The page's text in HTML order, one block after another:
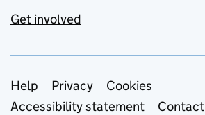
Get involved
Support links
Help Privacy
Cookies
Accessibility statement
Contact